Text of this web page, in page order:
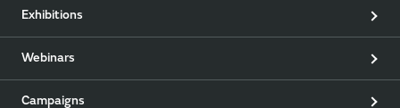
Exhibitions
Webinars
Campaigns